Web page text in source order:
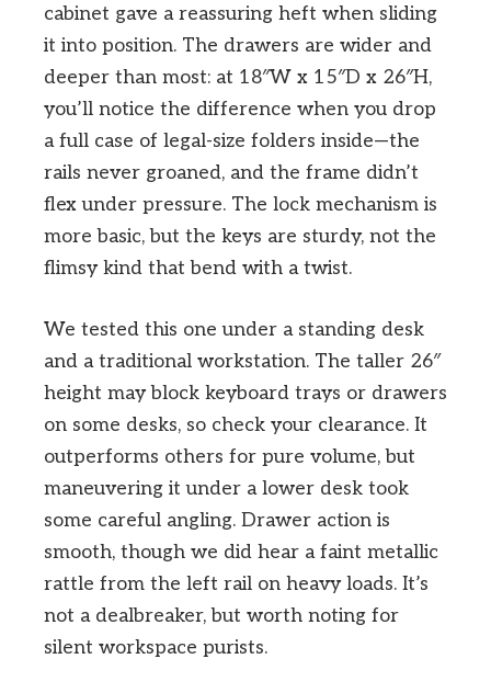
cabinet gave a reassuring heft when sliding
it into position. The drawers are wider and
deeper than most: at 18″W x 15″D x 26″H,
you’ll notice the difference when you drop
a full case of legal-size folders inside—the
rails never groaned, and the frame didn’t
flex under pressure. The lock mechanism is
more basic, but the keys are sturdy, not the
flimsy kind that bend with a twist.
We tested this one under a standing desk
and a traditional workstation. The taller 26″
height may block keyboard trays or drawers
on some desks, so check your clearance. It
outperforms others for pure volume, but
maneuvering it under a lower desk took
some careful angling. Drawer action is
smooth, though we did hear a faint metallic
rattle from the left rail on heavy loads. It’s
not a dealbreaker, but worth noting for
silent workspace purists.